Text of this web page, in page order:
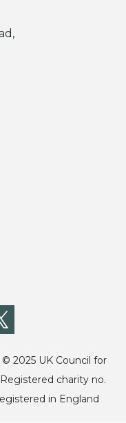
© 2025 UK Council for
charity no.
in England